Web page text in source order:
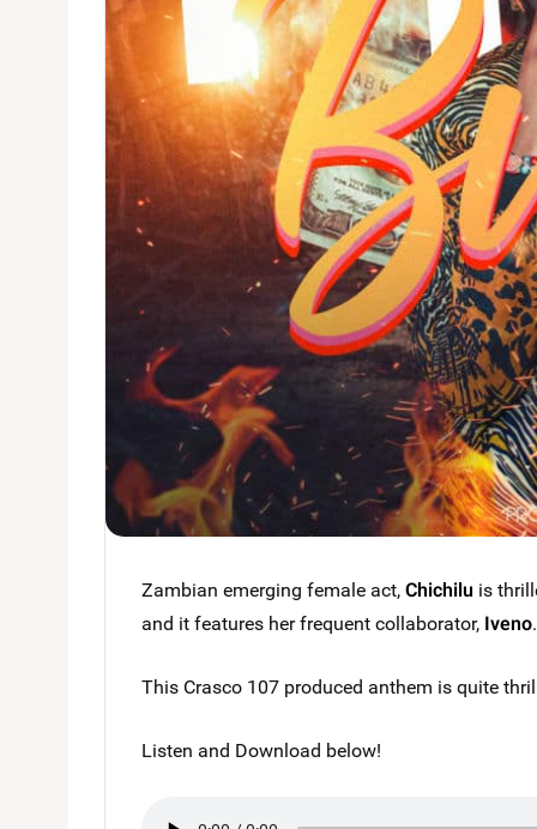
Zambian emerging female act,Chichilu is
and it features her frequent collaborator, Iveno.
This Crasco 107 produced anthem is quite
Listen and Download below!